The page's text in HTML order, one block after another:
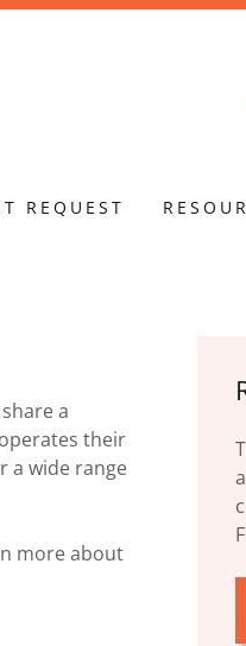
REQUEST
a
their
a wide range
more about